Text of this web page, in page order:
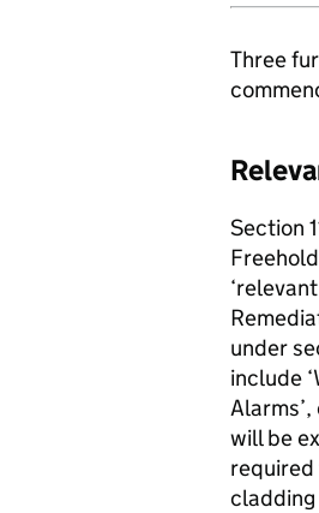
Three
Section
under
include
will be
required